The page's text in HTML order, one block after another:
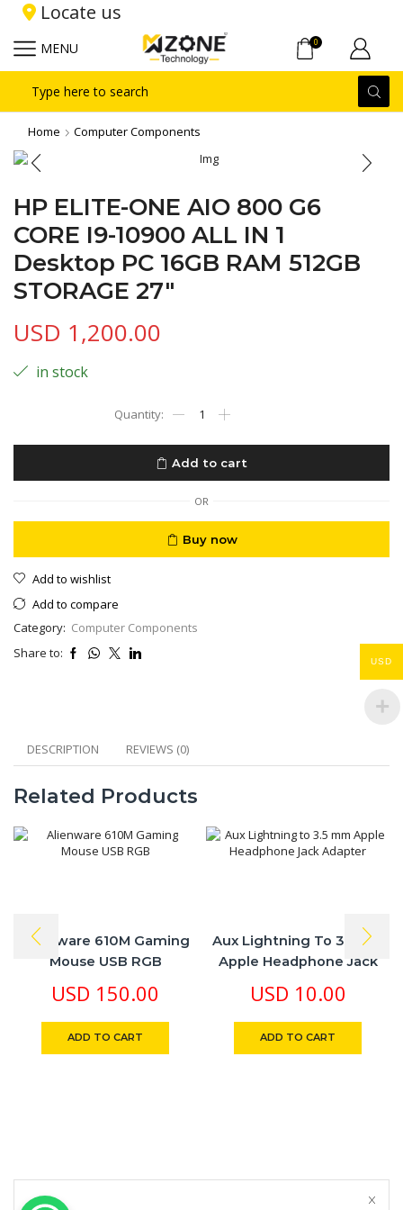
Locate us
MENU 0
input
Home Computer Components
HP ELITE-ONE AIO 800 G6
CORE I9-10900 ALL IN 1
Desktop PC 16GB RAM 512GB
STORAGE 27″
USD 1,200.00
in stock
ELITE-
800
G6
CORE
I9-
10900
ALL
16GB
Add to cart
OR
Buy now
Add to wishlist
Add to compare
Category: Computer Components
Share to:
DESCRIPTION REVIEWS (0)
Related Products
Alienware 610M Gaming
Mouse USB RGB
USD 150.00
ADD TO CART
Aux Lightning To 3.5 Mm
Apple Headphone Jack
USD 10.00
ADD TO CART
USD